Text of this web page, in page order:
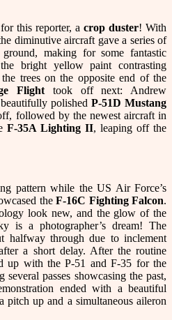
this reporter, acrop duster! With
diminutive aircraft gave a series of
making for some fantastic
bright yellow paint contrasting
trees on the opposite end of the
Flight took off next: Andrew
polishedP-51D Mustang
followed by the newest aircraft in
F-35A Lighting II, leaping off the
pattern while the US Air Force’s
theF-16C Fighting Falcon.
look new, and the glow of the
is a photographer’s dream! The
halfway through due to inclement
a short delay. After the routine
up with the P-51 and F-35 for the
passes showcasing the past,
ended with a beautiful
pitch up and a simultaneous aileron